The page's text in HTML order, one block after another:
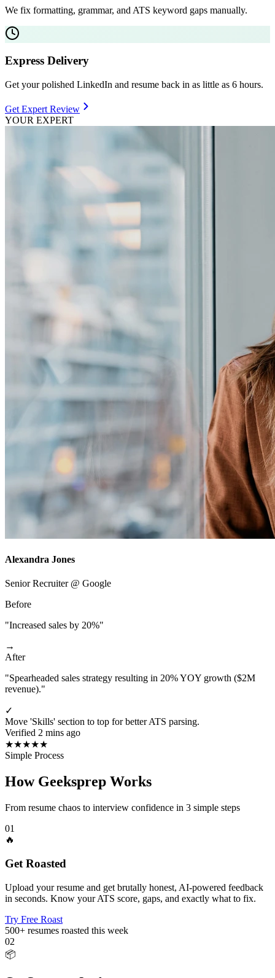
We fix formatting, grammar, and ATS keyword gaps manually.
Express Delivery
Get your polished LinkedIn and resume back in as little as 6 hours.
Get Expert Review
YOUR EXPERT
Alexandra Jones
Senior Recruiter @ Google
Before
"Increased sales by 20%"
→
After
"Spearheaded sales strategy resulting in 20% YOY growth ($2M
revenue)."
✓
Move 'Skills' section to top for better ATS parsing.
Verified 2 mins ago
★★★★★
Simple Process
How Geeksprep Works
From resume chaos to interview confidence in 3 simple steps
01
🔥
Get Roasted
Upload your resume and get brutally honest, AI-powered feedback
in seconds. Know your ATS score, gaps, and exactly what to fix.
Try Free Roast
500+ resumes roasted this week
02
📦